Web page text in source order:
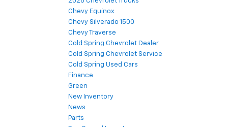
Chevy Equinox
Chevy Silverado 1500
Chevy Traverse
Cold Spring Chevrolet Dealer
Cold Spring Chevrolet Service
Cold Spring Used Cars
Finance
Green
New Inventory
News
Parts